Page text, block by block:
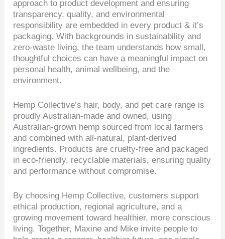
approach to product development and ensuring
transparency, quality, and environmental
responsibility are embedded in every product & it’s
packaging. With backgrounds in sustainability and
zero-waste living, the team understands how small,
thoughtful choices can have a meaningful impact on
personal health, animal wellbeing, and the
environment.
Hemp Collective’s hair, body, and pet care range is
proudly Australian-made and owned, using
Australian-grown hemp sourced from local farmers
and combined with all-natural, plant-derived
ingredients. Products are cruelty-free and packaged
in eco-friendly, recyclable materials, ensuring quality
and performance without compromise.
By choosing Hemp Collective, customers support
ethical production, regional agriculture, and a
growing movement toward healthier, more conscious
living. Together, Maxine and Mike invite people to